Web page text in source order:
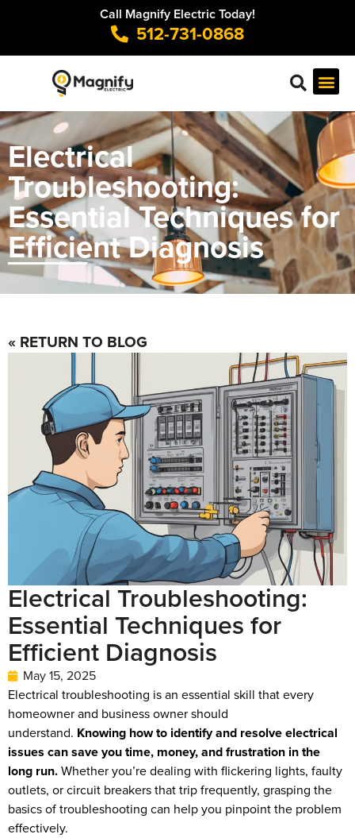
Call Magnify Electric Today!
512-731-0868
Electrical
Troubleshooting:
Essential Techniques for
Efficient Diagnosis
« RETURN TO BLOG
Electrical Troubleshooting:
Essential Techniques for
Efficient Diagnosis
May 15, 2025
Electrical troubleshooting is an essential skill that every
homeowner and business owner should
understand. Knowing how to identify and resolve electrical
issues can save you time, money, and frustration in the
long run.Whether you’re dealing with flickering lights, faulty
outlets, or circuit breakers that trip frequently, grasping the
basics of troubleshooting can help you pinpoint the problem
effectively.